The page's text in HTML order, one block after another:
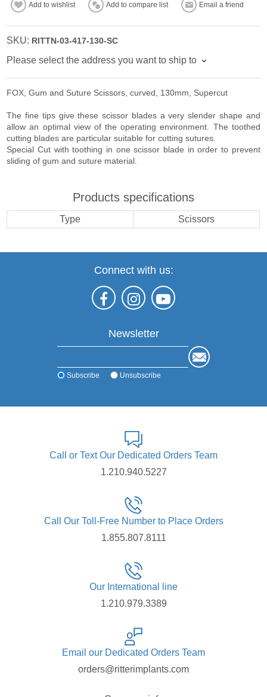
Add to wishlist Add to compare list Email a friend
SKU: RITTN-03-417-130-SC
Please select the address you want to ship to
FOX, Gum and Suture Scissors, curved, 130mm, Supercut
The fine tips give these scissor blades a very slender shape and
allow an optimal view of the operating environment. The toothed
cutting blades are particular suitable for cutting sutures.
Special Cut with toothing in one scissor blade in order to prevent
sliding of gum and suture material.
Products specifications
Type Scissors
Connect with us:
Newsletter
Subscribe Unsubscribe
Call or Text Our Dedicated Orders Team
1.210.940.5227
Call Our Toll-Free Number to Place Orders
1.855.807.8111
Our International line
1.210.979.3389
Email our Dedicated Orders Team
orders@ritterimplants.com